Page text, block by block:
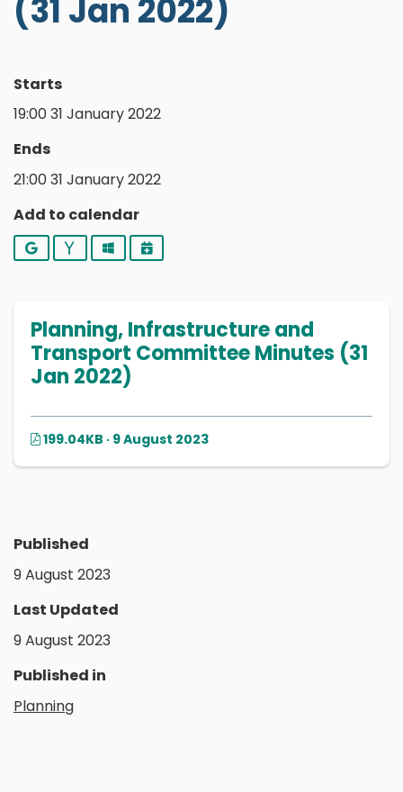
(31 Jan 2022)
Starts
19:00 31 January 2022
Ends
21:00 31 January 2022
Add to calendar
Google YahooOutlookiCalendar
Planning, Infrastructure and
Transport Committee Minutes (31
Jan 2022)
199.04KB · 9 August 2023
Published
9 August 2023
Last Updated
9 August 2023
Published in
Planning